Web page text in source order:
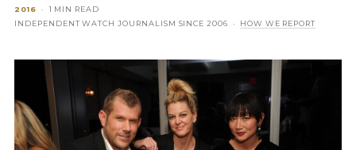
2016 · 1 MIN READ
INDEPENDENT WATCH JOURNALISM SINCE 2006 ·
HOW WE REPORT